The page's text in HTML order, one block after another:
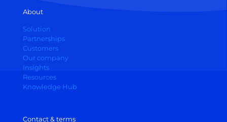
About
Solution
Partnerships
Customers
Our company
Insights
Resources
Knowledge Hub
Contact & terms